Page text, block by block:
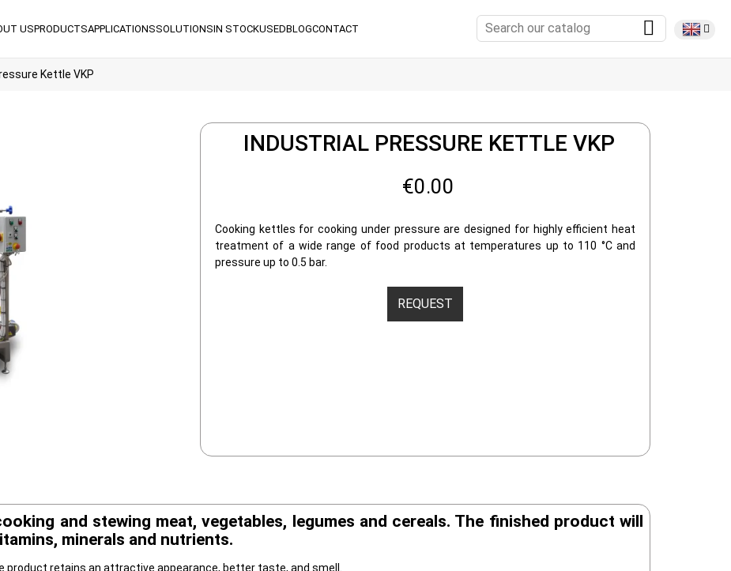
USPRODUCTSAPPLICATIONSSOLUTIONSIN STOCKUSEDBLOGCONTACT
Kettle VKP
INDUSTRIAL PRESSURE KETTLE VKP
€0.00
Cooking kettles for cooking under pressure are designed for highly efficient heat
treatment of a wide range of food products at temperatures up to 110 °C and
pressure up to 0.5 bar.
REQUEST
and stewing meat, vegetables, legumes and cereals. The finished product will
minerals and nutrients.
retains an attractive appearance, better taste, and smell.